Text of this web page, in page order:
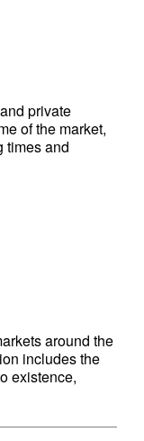
private
of the market,
times and
around the
includes the
existence,